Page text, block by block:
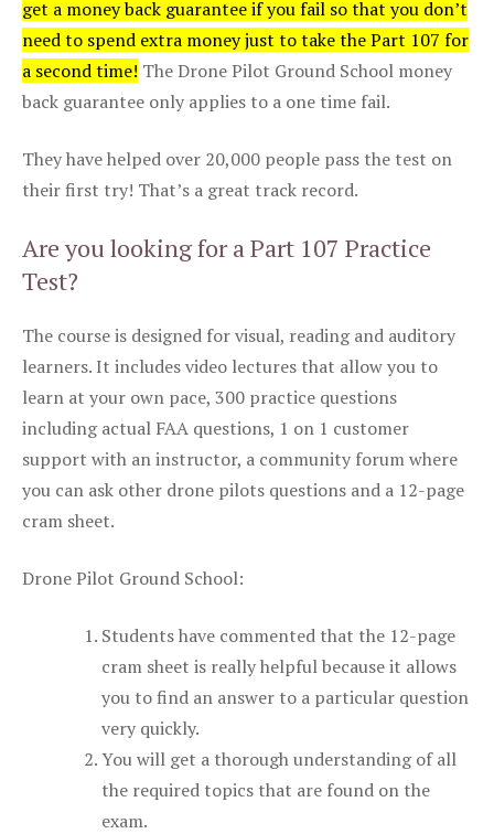
get a money back guarantee if you fail so that you don’t
need to spend extra money just to take the Part 107 for
a second time! The Drone Pilot Ground School money
back guarantee only applies to a one time fail.
They have helped over 20,000 people pass the test on
their first try! That’s a great track record.
Are you looking for a Part 107 Practice
Test?
The course is designed for visual, reading and auditory
learners. It includes video lectures that allow you to
learn at your own pace, 300 practice questions
including actual FAA questions, 1 on 1 customer
support with an instructor, a community forum where
you can ask other drone pilots questions and a 12-page
cram sheet.
Drone Pilot Ground School:
Students have commented that the 12-page
cram sheet is really helpful because it allows
you to find an answer to a particular question
very quickly.
You will get a thorough understanding of all
the required topics that are found on the
exam.